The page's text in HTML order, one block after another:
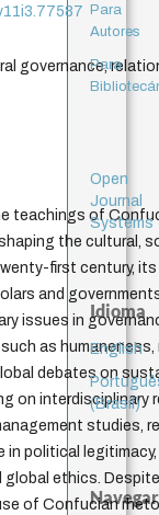
governance,
teachings of
the cultural,
first century, its
and
issues in
as humaneness,
debates on
on interdisciplinary
studies,
in political
global ethics.
of Confucian
Para
Autores
Para
Open
Journal
Systems
Idioma
English
(Brasil)
Navegar